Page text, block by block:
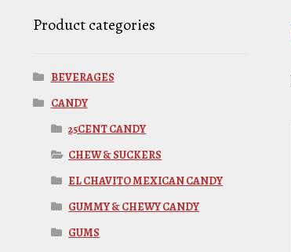
Product categories
BEVERAGES
CANDY
25CENT CANDY
CHEW & SUCKERS
EL CHAVITO MEXICAN CANDY
GUMMY & CHEWY CANDY
GUMS